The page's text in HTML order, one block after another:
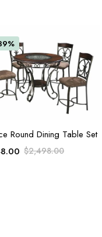
ADD TO CART
Round Dining Table Set
$2,498.00